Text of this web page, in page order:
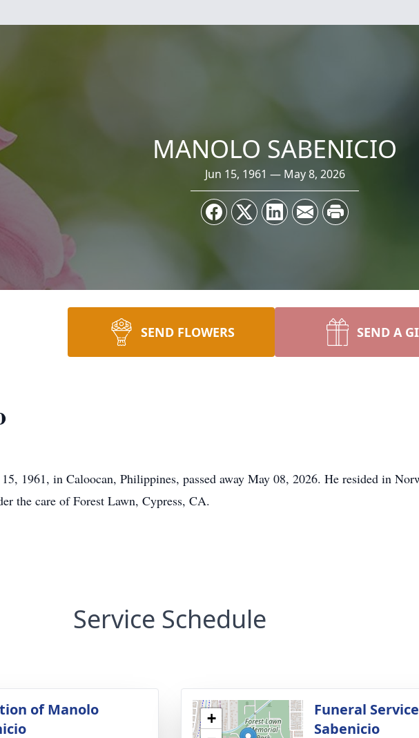
MANOLO SABENICIO
Jun 15, 1961 — May 8, 2026
SEND FLOWERS SEND A
1961, in Caloocan, Philippines, passed away May 08, 2026. He resided in
the care of Forest Lawn, Cypress, CA.
Service Schedule
of Manolo
+
Funeral
Sabenicio